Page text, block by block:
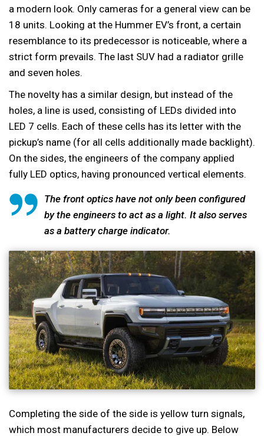
a modern look. Only cameras for a general view can be
18 units. Looking at the Hummer EV’s front, a certain
resemblance to its predecessor is noticeable, where a
strict form prevails. The last SUV had a radiator grille
and seven holes.
The novelty has a similar design, but instead of the
holes, a line is used, consisting of LEDs divided into
LED 7 cells. Each of these cells has its letter with the
pickup’s name (for all cells additionally made backlight).
On the sides, the engineers of the company applied
fully LED optics, having pronounced vertical elements.
The front optics have not only been configured
by the engineers to act as a light. It also serves
as a battery charge indicator.
Completing the side of the side is yellow turn signals,
which most manufacturers decide to give up. Below